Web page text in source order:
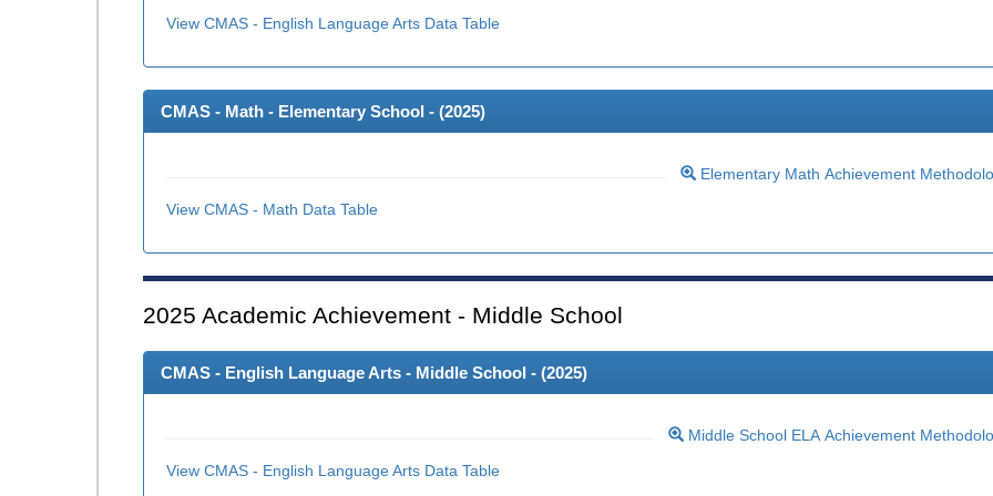
View CMAS - English Language Arts Data Table
CMAS - Math - Elementary School - (2025)
Elementary Math Achievement
View CMAS - Math Data Table
2025 Academic Achievement - Middle School
CMAS - English Language Arts - Middle School - (2025)
Middle School ELA Achievement
View CMAS - English Language Arts Data Table